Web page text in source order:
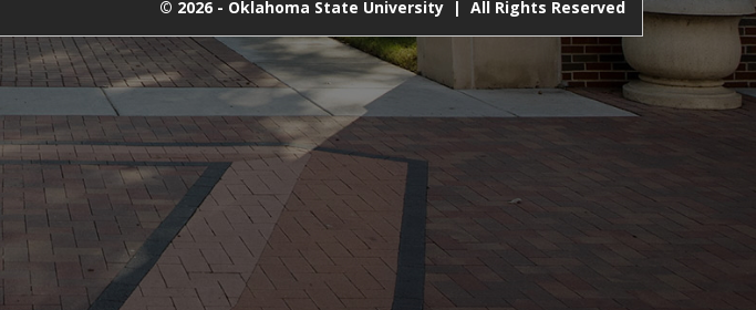
© 2026 - Oklahoma State University | All Rights Reserved